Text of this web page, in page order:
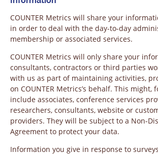
COUNTER Metrics will share your
in order to deal with the day-to-day
membership or associated services.
COUNTER Metrics will only share your
consultants, contractors or third parties
with us as part of maintaining activities,
on COUNTER Metrics’s behalf. This might,
include associates, conference services
researchers, consultants, website or
providers. They will be subject to a Non-
Agreement to protect your data.
Information you give in response to